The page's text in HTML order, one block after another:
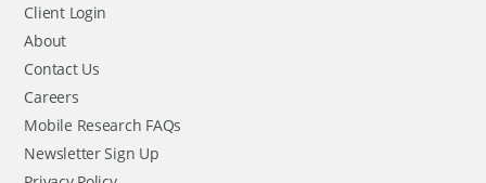
Client Login
About
Contact Us
Careers
Mobile Research FAQs
Newsletter Sign Up